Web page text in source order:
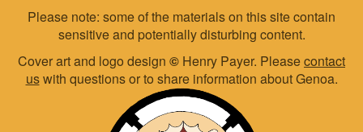
Please note: some of the materials on this site contain
sensitive and potentially disturbing content.
Cover art and logo design © Henry Payer. Pleasecontact
uswith questions or to share information about Genoa.